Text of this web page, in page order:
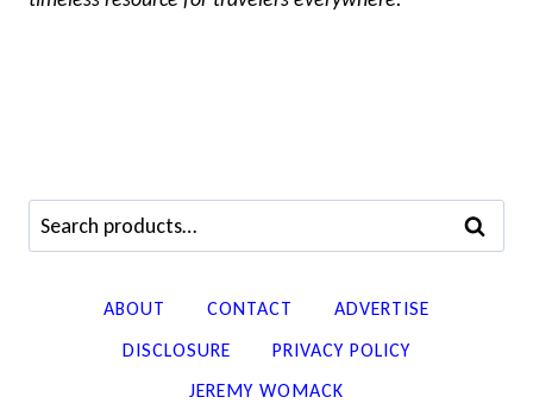
Search
for:
SEARCH
ABOUT CONTACT
ADVERTISE
DISCLOSURE
PRIVACY POLICY
JEREMY WOMACK